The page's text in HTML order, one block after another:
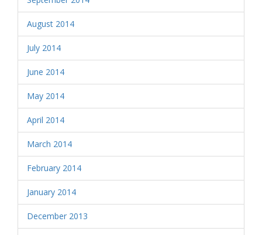
August 2014
July 2014
June 2014
May 2014
April 2014
March 2014
February 2014
January 2014
December 2013